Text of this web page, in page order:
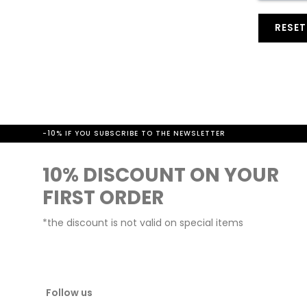
-10% IF YOU SUBSCRIBE TO THE NEWSLETTER
10% DISCOUNT ON YOUR
FIRST ORDER
*the discount is not valid on special items
Follow us